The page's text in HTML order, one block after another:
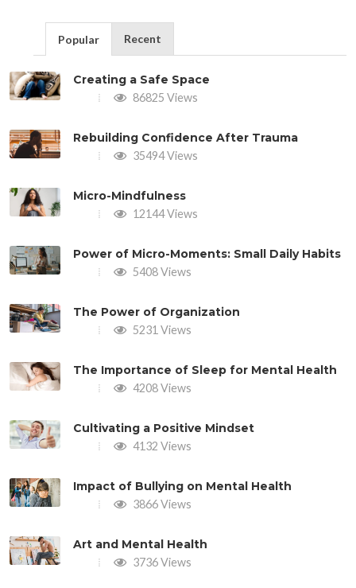
Popular Recent
Creating a Safe Space
86825 Views
Rebuilding Confidence After Trauma
35494 Views
Micro-Mindfulness
12144 Views
Power of Micro-Moments: Small Daily Habits
5408 Views
The Power of Organization
5231 Views
The Importance of Sleep for Mental Health
4208 Views
Cultivating a Positive Mindset
4132 Views
Impact of Bullying on Mental Health
3866 Views
Art and Mental Health
3736 Views